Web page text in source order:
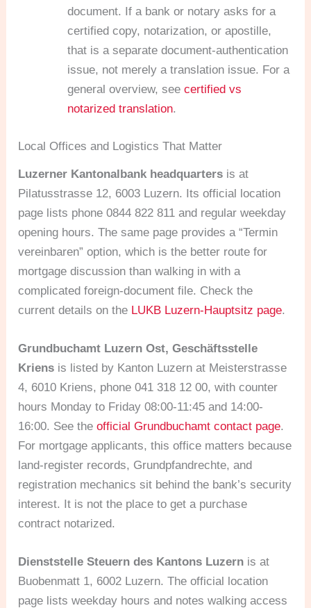
document. If a bank or notary asks for a
certified copy, notarization, or apostille,
that is a separate document-authentication
issue, not merely a translation issue. For a
general overview, seecertified vs
notarized translation.
Local Offices and Logistics That Matter
Luzerner Kantonalbank headquarters is at
Pilatusstrasse 12, 6003 Luzern. Its official location
page lists phone 0844 822 811 and regular weekday
opening hours. The same page provides a “Termin
vereinbaren” option, which is the better route for
mortgage discussion than walking in with a
complicated foreign-document file. Check the
current details on the LUKB Luzern-Hauptsitz page.
Grundbuchamt Luzern Ost, Geschäftsstelle
Kriens is listed by Kanton Luzern at Meisterstrasse
4, 6010 Kriens, phone 041 318 12 00, with counter
hours Monday to Friday 08:00-11:45 and 14:00-
16:00. See theofficial Grundbuchamt contact page.
For mortgage applicants, this office matters because
land-register records, Grundpfandrechte, and
registration mechanics sit behind the bank’s security
interest. It is not the place to get a purchase
contract notarized.
Dienststelle Steuern des Kantons Luzern is at
Buobenmatt 1, 6002 Luzern. The official location
page lists weekday hours and notes walking access